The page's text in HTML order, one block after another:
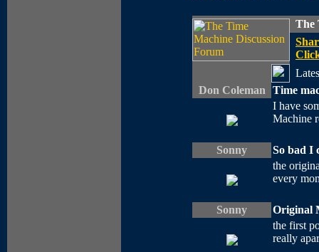
The
Don Coleman
Time
I have
Machine
Sonny
So bad I
the
every
Sonny
Original
the first
really